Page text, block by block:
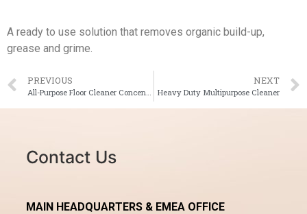
A ready to use solution that removes organic build-up,
grease and grime.
PREVIOUS NEXT
Heavy Duty Multipurpose Cleaner
Contact Us
MAIN HEADQUARTERS & EMEA OFFICE